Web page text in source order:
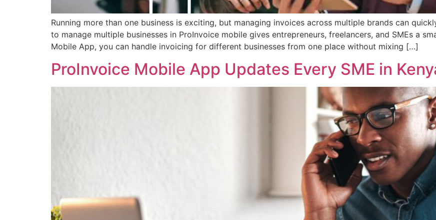
Running more than one business is exciting, but managing invoices across multiple brands can
to manage multiple businesses in ProInvoice mobile gives entrepreneurs, freelancers, and SMEs a
Mobile App, you can handle invoicing for different businesses from one place without mixing […]
ProInvoice Mobile App Updates Every SME in